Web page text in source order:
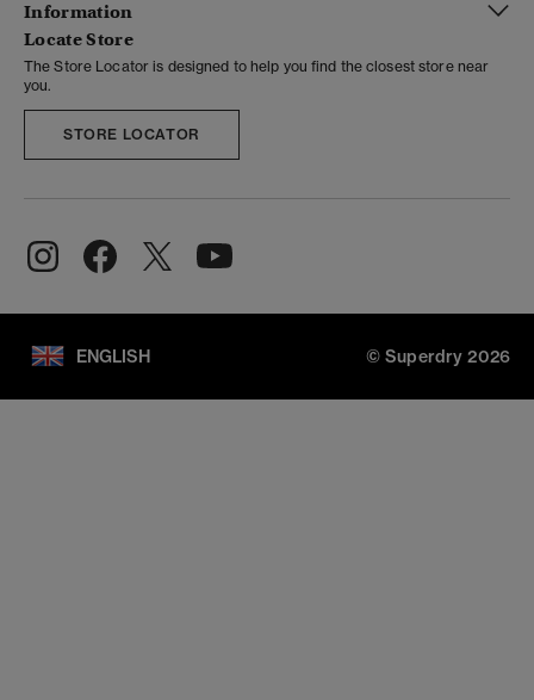
Information
Locate Store
The Store Locator is designed to help you find the closest store near
you.
STORE LOCATOR
ENGLISH © Superdry 2026